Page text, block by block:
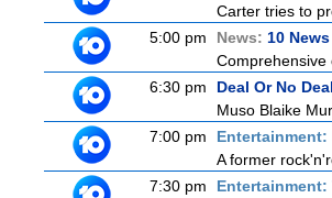
Carter tries to
5:00 pm
News: 10 News
Comprehensive
6:30 pm
Deal Or No Deal
Muso Blaike
7:00 pm
Entertainment:
A former
7:30 pm
Entertainment: